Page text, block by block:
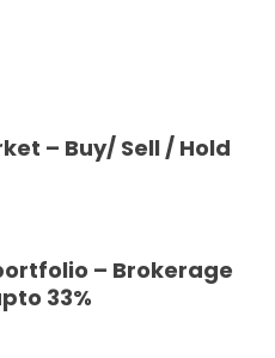
– Buy/ Sell / Hold
– Brokerage
33%